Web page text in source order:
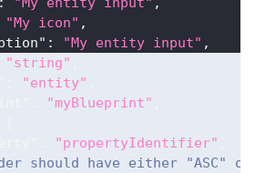
"My icon" ,
: "My entity input" ,
"string"
"entity"
"myBlueprint"
"propertyIdentifier"
should have either "ASC" or